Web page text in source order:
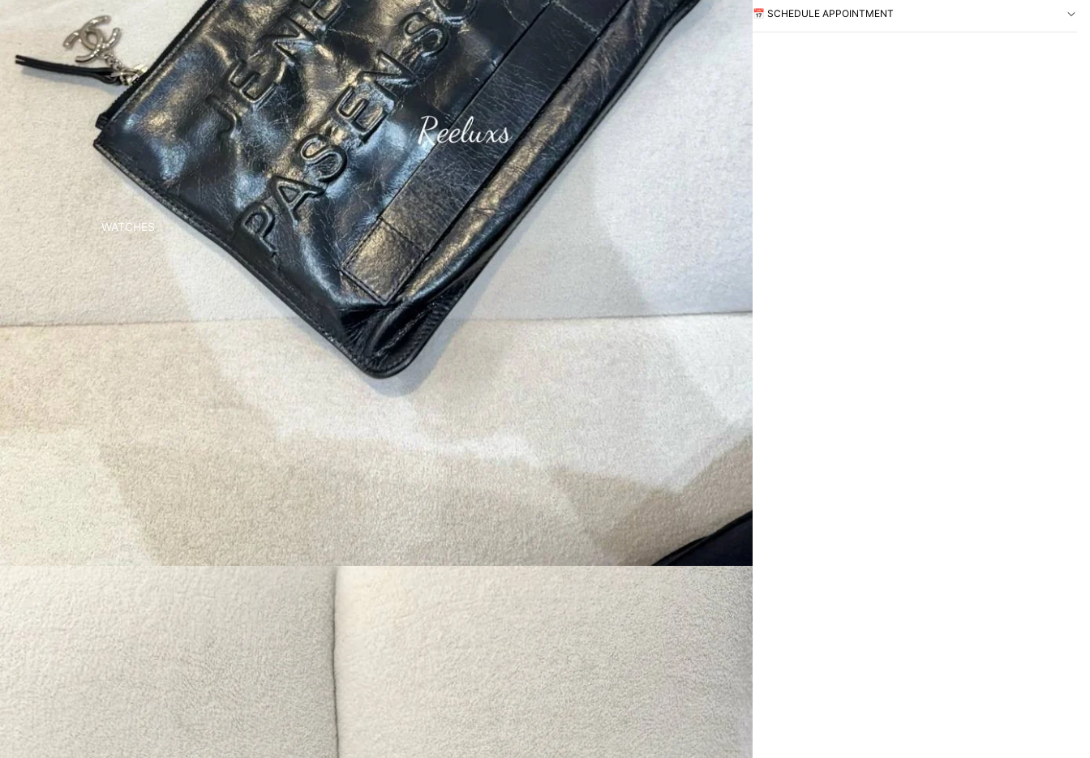
WATCHES
📅 SCHEDULE APPOINTMENT